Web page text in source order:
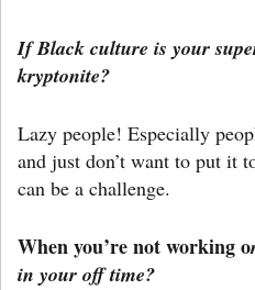
If Black culture is your
kryptonite?
Lazy people! Especially
and just don’t want to put it
can be a challenge.
When you’re not working o
in your off time?